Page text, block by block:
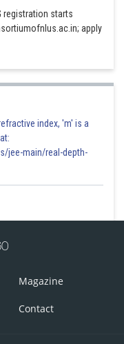
registration starts
apply
index, 'm' is a
jee-main/real-depth-
Magazine
Contact